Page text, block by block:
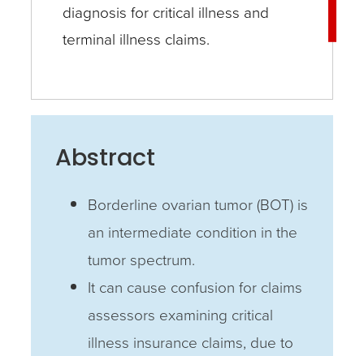
diagnosis for critical illness and
terminal illness claims.
Abstract
Borderline ovarian tumor (BOT) is
an intermediate condition in the
tumor spectrum.
It can cause confusion for claims
assessors examining critical
illness insurance claims, due to